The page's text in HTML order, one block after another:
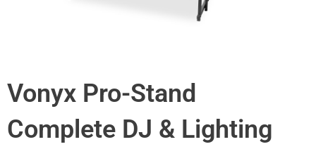
Vonyx Pro-Stand
Complete DJ & Lighting